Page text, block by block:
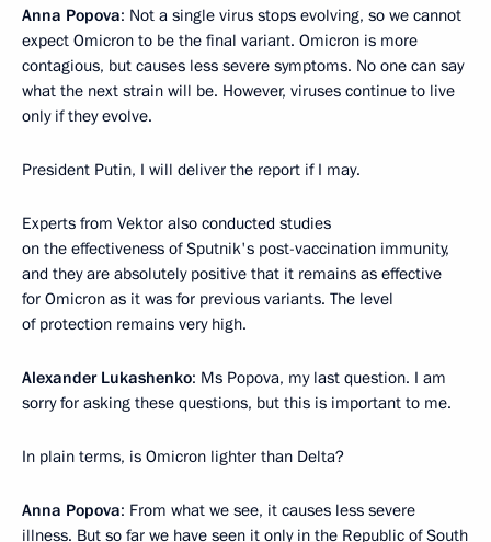
Anna Popova: Not a single virus stops evolving, so we cannot
expect Omicron to be the final variant. Omicron is more
contagious, but causes less severe symptoms. No one can say
what the next strain will be. However, viruses continue to live
only if they evolve.
President Putin, I will deliver the report if I may.
Experts from Vektor also conducted studies
on the effectiveness of Sputnik's post-vaccination immunity,
and they are absolutely positive that it remains as effective
for Omicron as it was for previous variants. The level
of protection remains very high.
Alexander Lukashenko: Ms Popova, my last question. I am
sorry for asking these questions, but this is important to me.
In plain terms, is Omicron lighter than Delta?
Anna Popova: From what we see, it causes less severe
illness. But so far we have seen it only in the Republic of South